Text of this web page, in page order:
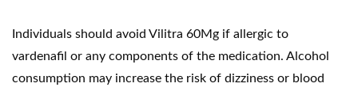
Individuals should avoid Vilitra 60Mg if allergic to
vardenafil or any components of the medication. Alcohol
consumption may increase the risk of dizziness or blood